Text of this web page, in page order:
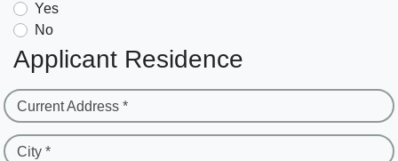
Yes
No
Applicant Residence
Current Address *
City *